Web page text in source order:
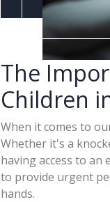
The
Children
When it comes to
Whether it's a
having access to an
to provide urgent
hands.